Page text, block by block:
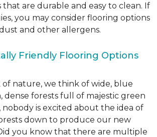
are durable and easy to clean. If
you may consider flooring options
and other allergens.
Friendly Flooring Options
nature, we think of wide, blue
dense forests full of majestic green
nobody is excited about the idea of
down to produce our new
you know that there are multiple